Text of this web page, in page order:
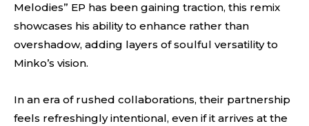
Melodies” EP has been gaining traction, this remix
showcases his ability to enhance rather than
overshadow, adding layers of soulful versatility to
Minko’s vision.
In an era of rushed collaborations, their partnership
feels refreshingly intentional, even if it arrives at the